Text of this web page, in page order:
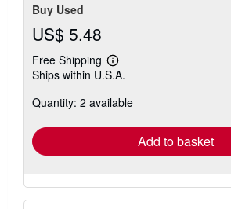
Buy Used
US$ 5.48
Free Shipping
Learn
more
shipping
Ships within U.S.A.
Quantity: 2 available
Add to basket